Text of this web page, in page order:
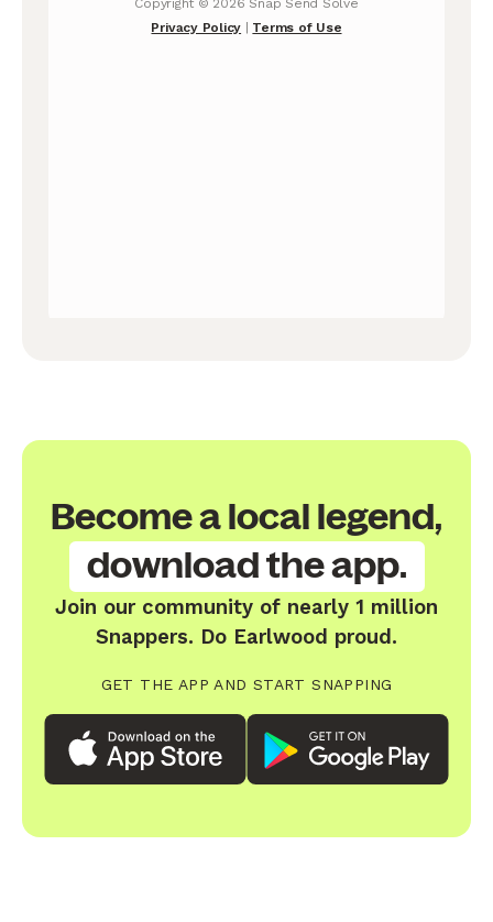
Become a local legend,
download the app.
Join our community of nearly 1 million
Snappers. Do Earlwood proud.
GET THE APP AND START SNAPPING